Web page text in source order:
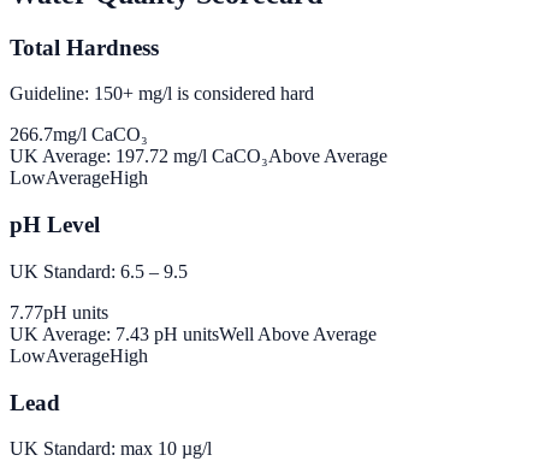
Total Hardness
Guideline: 150+ mg/l is considered hard
266.7mg/l CaCO₃
UK Average: 197.72 mg/l CaCO₃Above Average
LowAverageHigh
pH Level
UK Standard: 6.5 – 9.5
7.77pH units
UK Average: 7.43 pH unitsWell Above Average
LowAverageHigh
Lead
UK Standard: max 10 µg/l